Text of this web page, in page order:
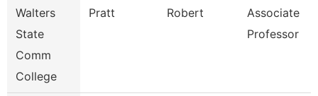
Walters
State
Comm
College
Pratt Robert
Associate
Professor